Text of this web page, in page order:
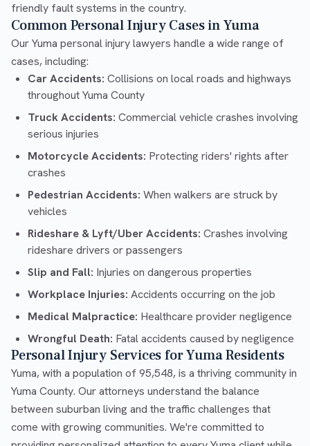
friendly fault systems in the country.
Common Personal Injury Cases in Yuma
Our Yuma personal injury lawyers handle a wide range of
cases, including:
Car Accidents: Collisions on local roads and highways
throughout Yuma County
Truck Accidents: Commercial vehicle crashes involving
serious injuries
Motorcycle Accidents: Protecting riders' rights after
crashes
Pedestrian Accidents: When walkers are struck by
vehicles
Rideshare & Lyft/Uber Accidents: Crashes involving
rideshare drivers or passengers
Slip and Fall: Injuries on dangerous properties
Workplace Injuries: Accidents occurring on the job
Medical Malpractice: Healthcare provider negligence
Wrongful Death: Fatal accidents caused by negligence
Personal Injury Services for Yuma Residents
Yuma, with a population of 95,548, is a thriving community in
Yuma County. Our attorneys understand the balance
between suburban living and the traffic challenges that
come with growing communities. We're committed to